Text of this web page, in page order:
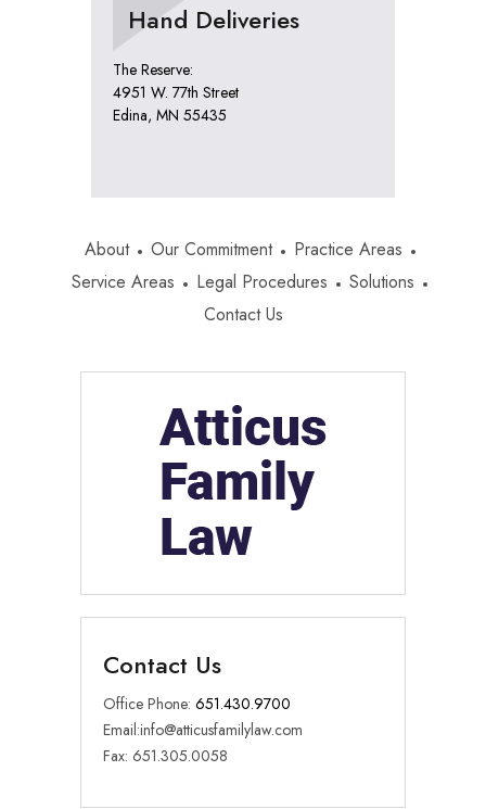
Hand Deliveries
The Reserve:
4951 W. 77th Street
Edina, MN 55435
About Our Commitment
Practice Areas
Service Areas
Legal Procedures
Solutions
Contact Us
Contact Us
Office Phone: 651.430.9700
Email:info@atticusfamilylaw.com
Fax: 651.305.0058